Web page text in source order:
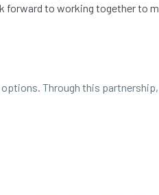
to working together to
Through this partnership,